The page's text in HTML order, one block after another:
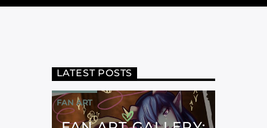
LATEST POSTS
FAN ART